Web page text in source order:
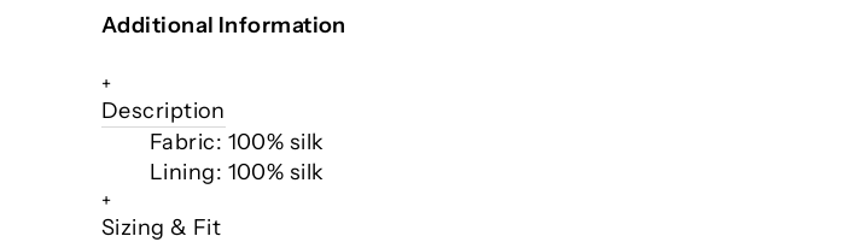
Additional Information
+
Description
Fabric: 100% silk
Lining: 100% silk
+
Sizing & Fit